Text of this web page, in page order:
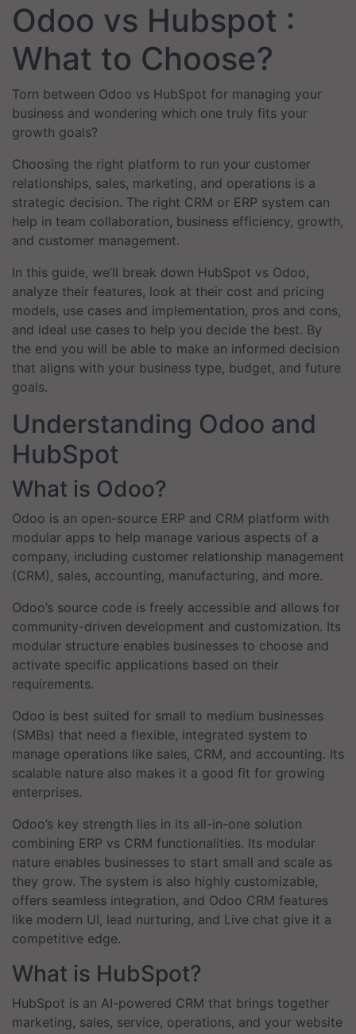
Odoo vs Hubspot :
What to Choose?
Torn between Odoo vs HubSpot for managing your
business and wondering which one truly fits your
growth goals?
Choosing the right platform to run your customer
relationships, sales, marketing, and operations is a
strategic decision. The right CRM or ERP system can
help in team collaboration, business efficiency, growth,
and customer management.
In this guide, we’ll break down HubSpot vs Odoo,
analyze their features, look at their cost and pricing
models, use cases and implementation, pros and cons,
and ideal use cases to help you decide the best. By
the end you will be able to make an informed decision
that aligns with your business type, budget, and future
goals.
Understanding Odoo and
HubSpot
What is Odoo?
Odoo is an open-source ERP and CRM platform with
modular apps to help manage various aspects of a
company, including customer relationship management
(CRM), sales, accounting, manufacturing, and more.
Odoo’s source code is freely accessible and allows for
community-driven development and customization. Its
modular structure enables businesses to choose and
activate specific applications based on their
requirements.
Odoo is best suited for small to medium businesses
(SMBs) that need a flexible, integrated system to
manage operations like sales, CRM, and accounting. Its
scalable nature also makes it a good fit for growing
enterprises.
Odoo’s key strength lies in its all-in-one solution
combining ERP vs CRM functionalities. Its modular
nature enables businesses to start small and scale as
they grow. The system is also highly customizable,
offers seamless integration, and Odoo CRM features
like modern UI, lead nurturing, and Live chat give it a
competitive edge.
What is HubSpot?
HubSpot is an AI-powered CRM that brings together
marketing, sales, service, operations, and your website